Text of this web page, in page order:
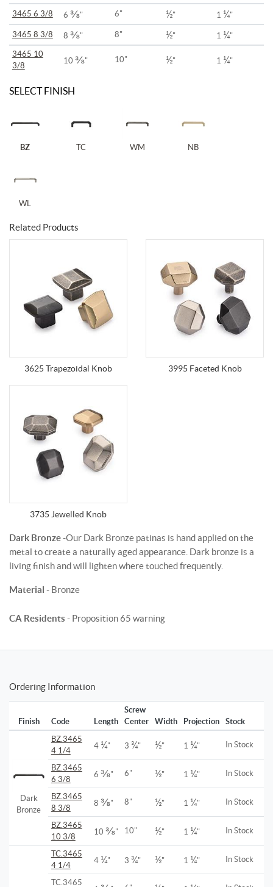
3465 6 3/8 6 ⅜" 6" ½" 1 ¼"
3465 8 3/8 8 ⅜" 8" ½" 1 ¼"
3465 10
3/8
10 ⅜" 10" ½" 1 ¼"
SELECT FINISH
BZ TC WM NB
WL
Related Products
3625 Trapezoidal Knob 3995 Faceted Knob
3735 Jewelled Knob
Dark Bronze-Our Dark Bronze patinas is hand applied on the
metal to create a naturally aged appearance. Dark bronze is a
living finish and will lighten where touched frequently.
Material - Bronze
CA Residents - Proposition 65 warning
Ordering Information
Finish Code Length
Screw
Center
Width Projection Stock
Dark
Bronze
BZ.3465
4 1/4
4 ¼" 3 ¾" ½" 1 ¼" In Stock
BZ.3465
6 3/8
6 ⅜" 6" ½" 1 ¼" In Stock
BZ.3465
8 3/8
8 ⅜" 8" ½" 1 ¼" In Stock
BZ.3465
10 3/8
10 ⅜" 10" ½" 1 ¼" In Stock
TC.3465
4 1/4
4 ¼" 3 ¾" ½" 1 ¼" In Stock
TC.3465